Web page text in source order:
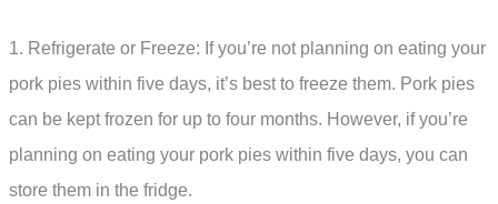
1. Refrigerate or Freeze: If you’re not planning on eating your
pork pies within five days, it’s best to freeze them. Pork pies
can be kept frozen for up to four months. However, if you’re
planning on eating your pork pies within five days, you can
store them in the fridge.